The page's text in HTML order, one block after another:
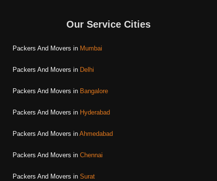
Our Service Cities
Packers And Movers in Mumbai
Packers And Movers in Delhi
Packers And Movers in Bangalore
Packers And Movers in Hyderabad
Packers And Movers in Ahmedabad
Packers And Movers in Chennai
Packers And Movers in Surat